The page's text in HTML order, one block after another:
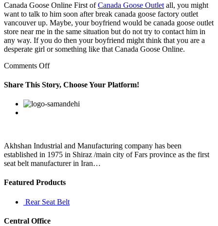
Canada Goose Online First ofCanada Goose Outlet all, you might
want to talk to him soon after break canada goose factory outlet
vancouver up. Maybe, your boyfriend would be canada goose outlet
store near me in the same situation but do not try to contact him in
any way. If you do then your boyfriend might think that you are a
desperate girl or something like that Canada Goose Online.
Comments Offon
Italian
capital
been
of
the
oldest
Share This Story, Choose Your Platform!
Facebook
Twitter
Linkedin
Reddit
Google+
Pinterest
Akhshan Industrial and Manufacturing company has been
established in 1975 in Shiraz /main city of Fars province as the first
seat belt manufacturer in Iran…
Featured Products
Rear Seat Belt
Central Office